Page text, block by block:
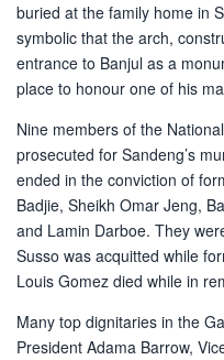
buried at the family home in
symbolic that the arch,
entrance to Banjul as a
place to honour one of his
Nine members of the
prosecuted for Sandeng’s
ended in the conviction of
Badjie, Sheikh Omar Jeng,
and Lamin Darboe. They
Susso was acquitted while
Louis Gomez died while in
Many top dignitaries in the
President Adama Barrow,